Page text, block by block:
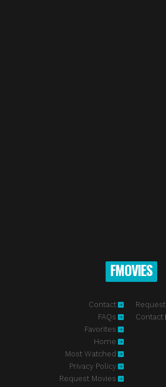
FMOVIES
Contact
FAQs
Favorites
Home
Most Watched
Privacy Policy
Request Movies
Request
Contact